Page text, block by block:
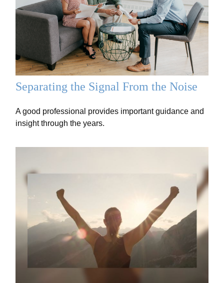
Separating the Signal From the Noise
A good professional provides important guidance and
insight through the years.